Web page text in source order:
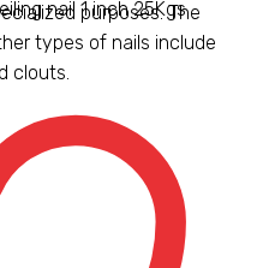
purposes. The
types of nails include
clouts.